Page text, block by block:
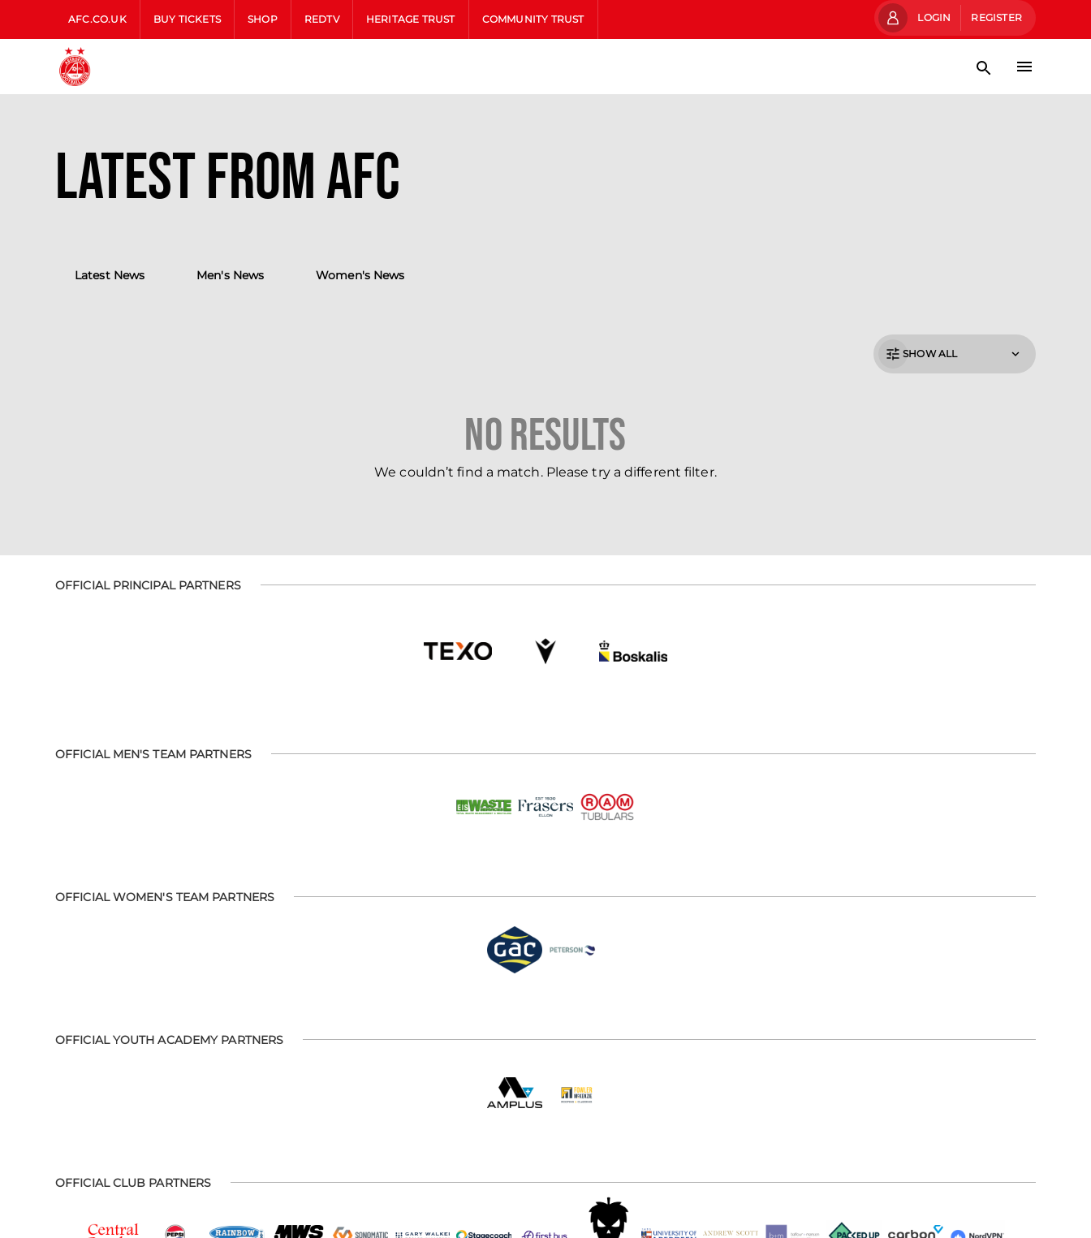
AFC.CO.UK BUY TICKETS SHOP REDTV HERITAGE TRUST COMMUNITY TRUST LOGIN REGISTER
Latest from AFC
Latest News Men's News Women's News
SHOW ALL
No Results
We couldn’t find a match. Please try a different filter.
OFFICIAL PRINCIPAL PARTNERS
OFFICIAL MEN'S TEAM PARTNERS
OFFICIAL WOMEN'S TEAM PARTNERS
OFFICIAL YOUTH ACADEMY PARTNERS
OFFICIAL CLUB PARTNERS